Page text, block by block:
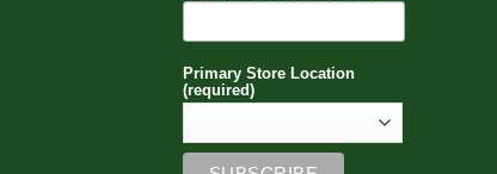
Primary Store Location
(required)